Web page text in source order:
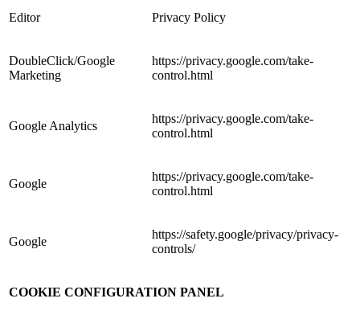
Editor Privacy Policy
DoubleClick/Google
Marketing
https://privacy.google.com/take-
control.html
Google Analytics
https://privacy.google.com/take-
control.html
Google
https://privacy.google.com/take-
control.html
Google
https://safety.google/privacy/privacy-
controls/
COOKIE CONFIGURATION PANEL